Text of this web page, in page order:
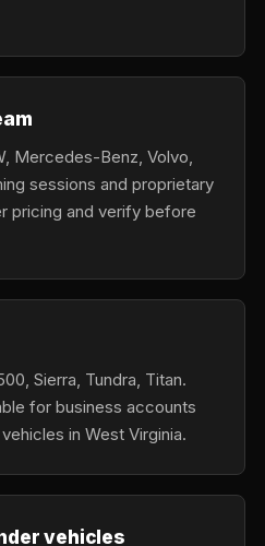
Mercedes-Benz, Volvo,
sessions and proprietary
pricing and verify before
Sierra, Tundra, Titan.
for business accounts
in West Virginia.
vehicles